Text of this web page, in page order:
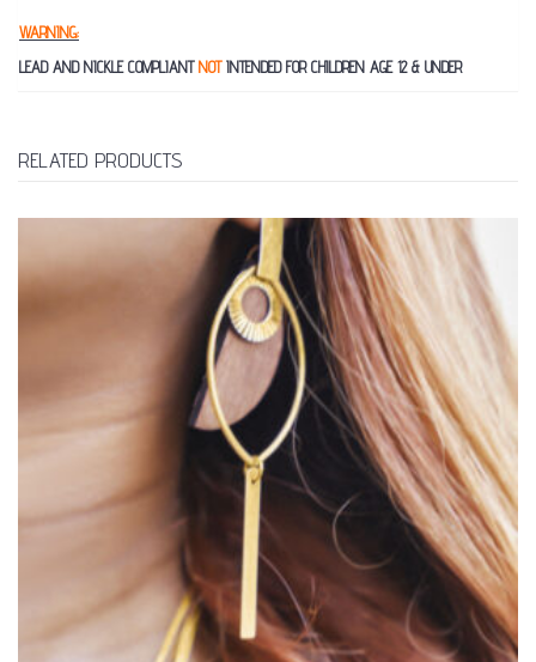
WARNING:
LEAD AND NICKLE COMPLIANTNOTINTENDED FOR CHILDREN AGE 12 & UNDER
RELATED PRODUCTS